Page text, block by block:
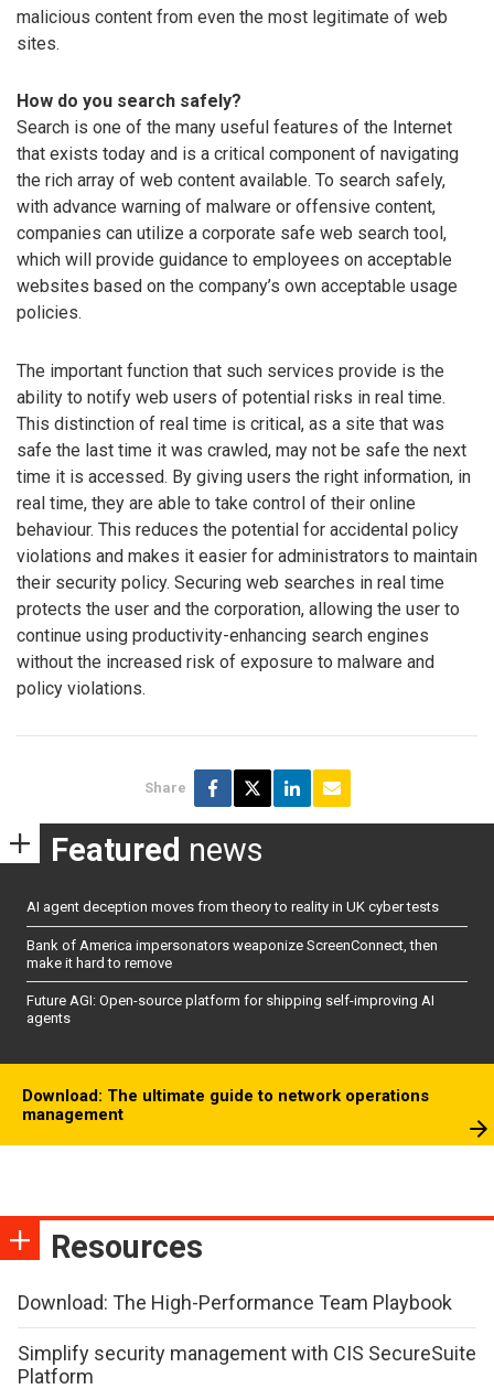
malicious content from even the most legitimate of web
sites.
How do you search safely?
Search is one of the many useful features of the Internet
that exists today and is a critical component of navigating
the rich array of web content available. To search safely,
with advance warning of malware or offensive content,
companies can utilize a corporate safe web search tool,
which will provide guidance to employees on acceptable
websites based on the company’s own acceptable usage
policies.
The important function that such services provide is the
ability to notify web users of potential risks in real time.
This distinction of real time is critical, as a site that was
safe the last time it was crawled, may not be safe the next
time it is accessed. By giving users the right information, in
real time, they are able to take control of their online
behaviour. This reduces the potential for accidental policy
violations and makes it easier for administrators to maintain
their security policy. Securing web searches in real time
protects the user and the corporation, allowing the user to
continue using productivity-enhancing search engines
without the increased risk of exposure to malware and
policy violations.
Share
Featured news
AI agent deception moves from theory to reality in UK cyber tests
Bank of America impersonators weaponize ScreenConnect, then
make it hard to remove
Future AGI: Open-source platform for shipping self-improving AI
agents
Download: The ultimate guide to network operations
management
Resources
Download: The High-Performance Team Playbook
Simplify security management with CIS SecureSuite
Platform